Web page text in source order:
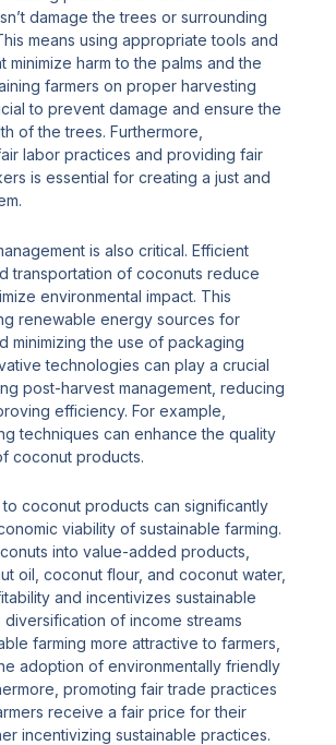
damage the trees or surrounding
means using appropriate tools and
minimize harm to the palms and the
farmers on proper harvesting
to prevent damage and ensure the
of the trees. Furthermore,
labor practices and providing fair
is essential for creating a just and
is also critical. Efficient
transportation of coconuts reduce
environmental impact. This
renewable energy sources for
minimizing the use of packaging
technologies can play a crucial
post-harvest management, reducing
efficiency. For example,
techniques can enhance the quality
coconut products.
coconut products can significantly
viability of sustainable farming.
into value-added products,
oil, coconut flour, and coconut water,
and incentivizes sustainable
diversification of income streams
farming more attractive to farmers,
adoption of environmentally friendly
promoting fair trade practices
receive a fair price for their
incentivizing sustainable practices.